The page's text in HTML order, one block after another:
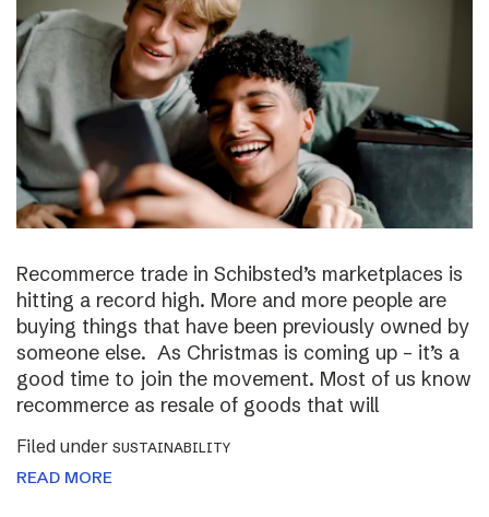
Recommerce trade in Schibsted’s marketplaces is
hitting a record high. More and more people are
buying things that have been previously owned by
someone else. As Christmas is coming up – it’s a
good time to join the movement. Most of us know
recommerce as resale of goods that will
Filed under SUSTAINABILITY
READ MORE